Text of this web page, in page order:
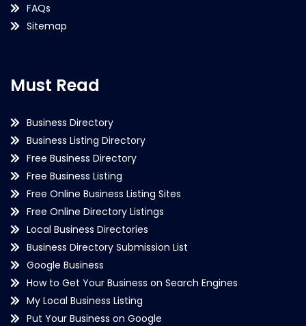
FAQs
Sitemap
Must Read
Business Directory
Business Listing Directory
Free Business Directory
Free Business Listing
Free Online Business Listing Sites
Free Online Directory Listings
Local Business Directories
Business Directory Submission List
Google Business
How to Get Your Business on Search Engines
My Local Business Listing
Put Your Business on Google